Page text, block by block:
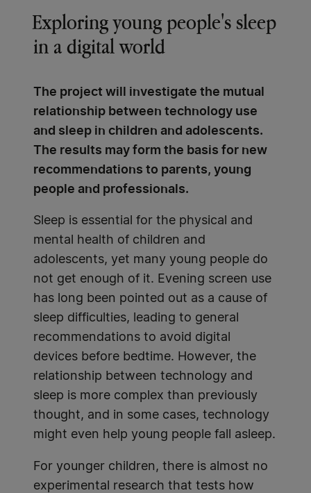
Exploring young people's sleep
in a digital world
The project will investigate the mutual
relationship between technology use
and sleep in children and adolescents.
The results may form the basis for new
recommendations to parents, young
people and professionals.
Sleep is essential for the physical and
mental health of children and
adolescents, yet many young people do
not get enough of it. Evening screen use
has long been pointed out as a cause of
sleep difficulties, leading to general
recommendations to avoid digital
devices before bedtime. However, the
relationship between technology and
sleep is more complex than previously
thought, and in some cases, technology
might even help young people fall asleep.
For younger children, there is almost no
experimental research that tests how